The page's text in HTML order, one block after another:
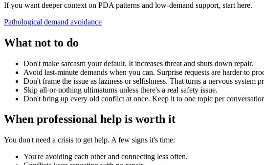
If you want deeper context on PDA patterns and low-demand support, start here.
Pathological demand avoidance
What not to do
Don't make sarcasm your default. It increases threat and shuts down repair.
Avoid last-minute demands when you can. Surprise requests are harder to
Don't frame the issue as laziness or selfishness. That turns a nervous system
Skip all-or-nothing ultimatums unless there's a real safety issue.
Don't bring up every old conflict at once. Keep it to one topic per
When professional help is worth it
You don't need a crisis to get help. A few signs it's time:
You're avoiding each other and connecting less often.